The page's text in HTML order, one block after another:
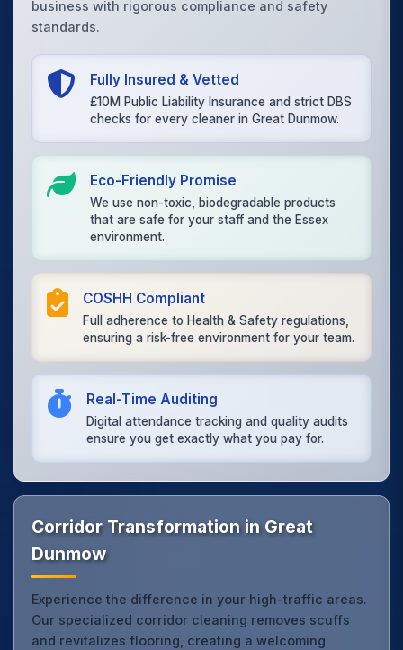
business with rigorous compliance and safety
standards.
Fully Insured & Vetted
£10M Public Liability Insurance and strict DBS
checks for every cleaner in Great Dunmow.
Eco-Friendly Promise
We use non-toxic, biodegradable products
that are safe for your staff and the Essex
environment.
COSHH Compliant
Full adherence to Health & Safety regulations,
ensuring a risk-free environment for your team.
Real-Time Auditing
Digital attendance tracking and quality audits
ensure you get exactly what you pay for.
Corridor Transformation in Great
Dunmow
Experience the difference in your high-traffic areas.
Our specialized corridor cleaning removes scuffs
and revitalizes flooring, creating a welcoming